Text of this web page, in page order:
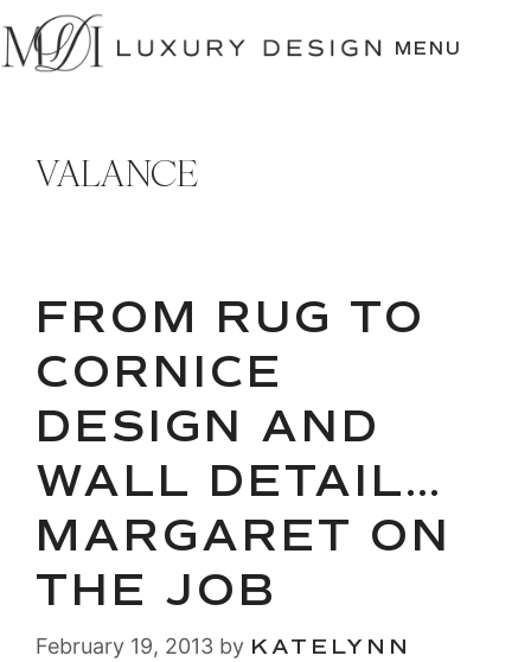
SKIP
TO
CONTENT
MENU
VALANCE
FROM RUG TO
CORNICE
DESIGN AND
WALL DETAIL…
MARGARET ON
THE JOB
February 19, 2013 by KATELYNN